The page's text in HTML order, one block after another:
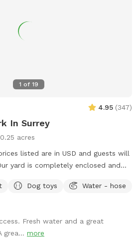
you and your pup! 🐾
welcome!
1 of 19
4.95 (347)
In Surrey
0.25 acres
listed are in USD and guests will
yard is completely enclosed and
their playtime (just let me know
an inflated basketball out). We
various toys for your pup, including
balls, and more. Please let me
Dog toys
Water - hose
Fresh water and a great
grea... more